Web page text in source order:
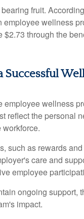
fruit.
employee wellness
$2.73 through the
Successful
employee wellness
reflect the personal
workforce.
such as rewards
care and
employee
ongoing support,
impact.